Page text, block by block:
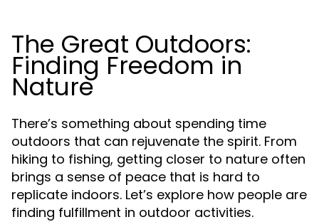
The Great Outdoors:
Finding Freedom in
Nature
There’s something about spending time
outdoors that can rejuvenate the spirit. From
hiking to fishing, getting closer to nature often
brings a sense of peace that is hard to
replicate indoors. Let’s explore how people are
finding fulfillment in outdoor activities.